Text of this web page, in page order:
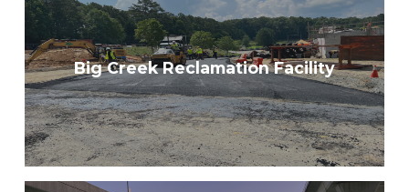
Big Creek Reclamation Facility